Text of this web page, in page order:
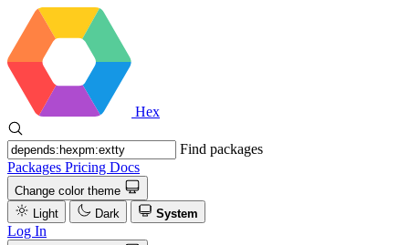
Hex
Find packages
Packages Pricing Docs
Change color theme
Light
Dark System
Log In